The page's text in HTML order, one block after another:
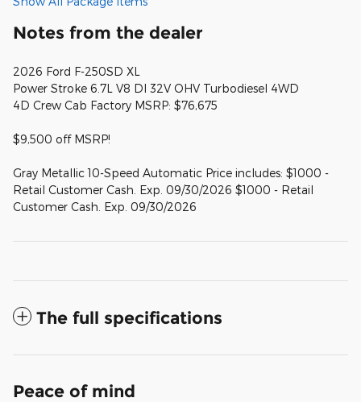
Notes from the dealer
2026 Ford F-250SD XL
Power Stroke 6.7L V8 DI 32V OHV Turbodiesel 4WD
4D Crew Cab Factory MSRP: $76,675
$9,500 off MSRP!
Gray Metallic 10-Speed Automatic Price includes: $1000 -
Retail Customer Cash. Exp. 09/30/2026 $1000 - Retail
Customer Cash. Exp. 09/30/2026
The full specifications
Peace of mind